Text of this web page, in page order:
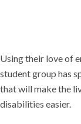
Using their love of
student group has
that will make the
disabilities easier.